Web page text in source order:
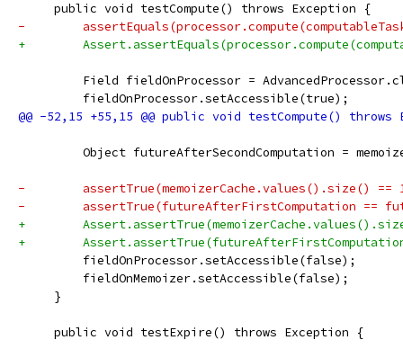
     public void testCompute() throws Exception {
-
+
Field fieldOnProcessor =
         fieldOnProcessor.setAccessible(true);
Object futureAfterSecondComputation =
-        assertTrue(memoizerCache.values().size() ==
-        assertTrue(futureAfterFirstComputation ==
+
+        Assert.assertTrue(futureAfterFirstComputation
         fieldOnProcessor.setAccessible(false);
         fieldOnMemoizer.setAccessible(false);
     }
     public void testExpire() throws Exception {